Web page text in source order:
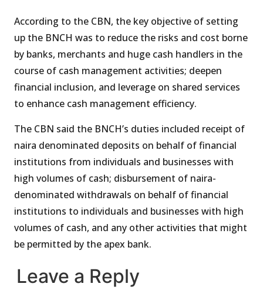
According to the CBN, the key objective of setting
up the BNCH was to reduce the risks and cost borne
by banks, merchants and huge cash handlers in the
course of cash management activities; deepen
financial inclusion, and leverage on shared services
to enhance cash management efficiency.
The CBN said the BNCH’s duties included receipt of
naira denominated deposits on behalf of financial
institutions from individuals and businesses with
high volumes of cash; disbursement of naira-
denominated withdrawals on behalf of financial
institutions to individuals and businesses with high
volumes of cash, and any other activities that might
be permitted by the apex bank.
Leave a Reply